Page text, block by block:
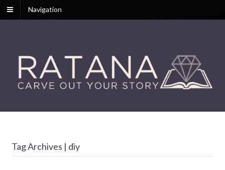
Navigation
Tag Archives | diy